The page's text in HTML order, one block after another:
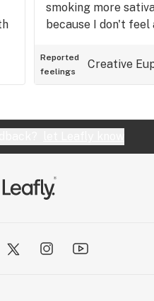
smoking more
because I don't feel
Reported
feelings
Creative